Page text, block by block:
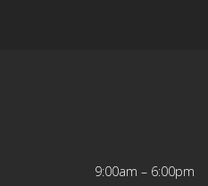
9:00am – 6:00pm